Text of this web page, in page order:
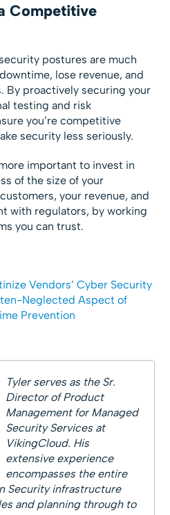
Competitive
postures are much
lose revenue, and
By proactively securing your
testing and risk
you’re competitive
security less seriously.
important to invest in
of the size of your
your revenue, and
with regulators, by working
you can trust.
Vendors’ Cyber Security
Neglected Aspect of
Prevention
Tyler serves as the Sr.
Director of Product
Management for Managed
Security Services at
VikingCloud. His
extensive experience
encompasses the entire
Security infrastructure
and planning through to